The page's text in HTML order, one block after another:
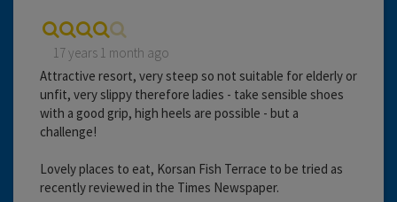
17 years 1 month ago
Attractive resort, very steep so not suitable for elderly or
unfit, very slippy therefore ladies - take sensible shoes
with a good grip, high heels are possible - but a
challenge!
Lovely places to eat, Korsan Fish Terrace to be tried as
recently reviewed in the Times Newspaper.